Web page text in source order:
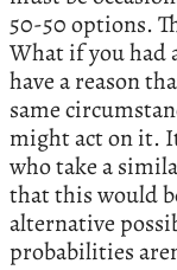
50-50 options.
What if you had
have a reason
same
might act on it.
who take a
that this would
alternative
probabilities